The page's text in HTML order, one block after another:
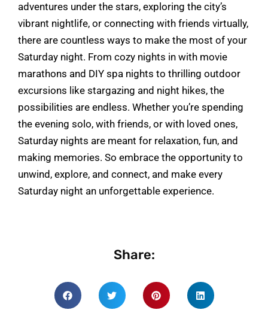
adventures under the stars, exploring the city’s
vibrant nightlife, or connecting with friends virtually,
there are countless ways to make the most of your
Saturday night. From cozy nights in with movie
marathons and DIY spa nights to thrilling outdoor
excursions like stargazing and night hikes, the
possibilities are endless. Whether you’re spending
the evening solo, with friends, or with loved ones,
Saturday nights are meant for relaxation, fun, and
making memories. So embrace the opportunity to
unwind, explore, and connect, and make every
Saturday night an unforgettable experience.
Share: